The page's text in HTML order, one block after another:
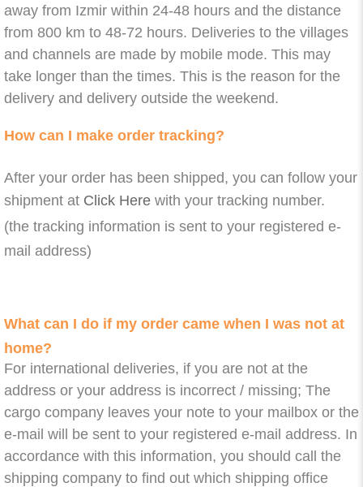
away from Izmir within 24-48 hours and the distance
from 800 km to 48-72 hours. Deliveries to the villages
and channels are made by mobile mode. This may
take longer than the times. This is the reason for the
delivery and delivery outside the weekend.
How can I make order tracking?
After your order has been shipped, you can follow your
shipment at Click Here with your tracking number.
(the tracking information is sent to your registered e-
mail address)
What can I do if my order came when I was not at
home?
For international deliveries, if you are not at the
address or your address is incorrect / missing; The
cargo company leaves your note to your mailbox or the
e-mail will be sent to your registered e-mail address. In
accordance with this information, you should call the
shipping company to find out which shipping office